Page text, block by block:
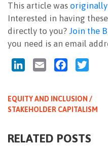
This article was
Interested in having
directly to you? Join the
you need is an email
LinkedInEmail Facebook
EQUITY AND INCLUSION /
STAKEHOLDER CAPITALISM
RELATED POSTS